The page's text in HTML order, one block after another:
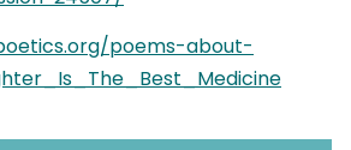
poems-about-